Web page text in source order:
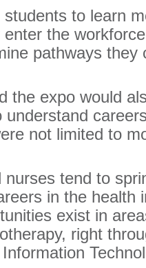
students to learn
the
pathways they
the expo would
understand
not limited to
nurses tend to
in the health
exist in
right